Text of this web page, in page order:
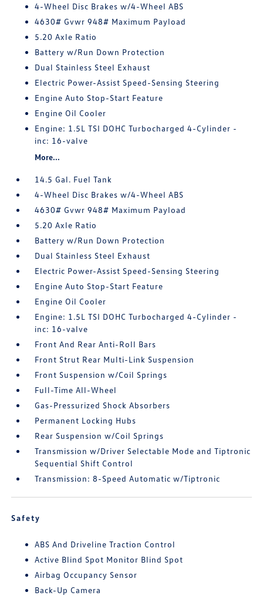
4-Wheel Disc Brakes w/4-Wheel ABS
4630# Gvwr 948# Maximum Payload
5.20 Axle Ratio
Battery w/Run Down Protection
Dual Stainless Steel Exhaust
Electric Power-Assist Speed-Sensing Steering
Engine Auto Stop-Start Feature
Engine Oil Cooler
Engine: 1.5L TSI DOHC Turbocharged 4-Cylinder -
inc: 16-valve
More...
14.5 Gal. Fuel Tank
4-Wheel Disc Brakes w/4-Wheel ABS
4630# Gvwr 948# Maximum Payload
5.20 Axle Ratio
Battery w/Run Down Protection
Dual Stainless Steel Exhaust
Electric Power-Assist Speed-Sensing Steering
Engine Auto Stop-Start Feature
Engine Oil Cooler
Engine: 1.5L TSI DOHC Turbocharged 4-Cylinder -
inc: 16-valve
Front And Rear Anti-Roll Bars
Front Strut Rear Multi-Link Suspension
Front Suspension w/Coil Springs
Full-Time All-Wheel
Gas-Pressurized Shock Absorbers
Permanent Locking Hubs
Rear Suspension w/Coil Springs
Transmission w/Driver Selectable Mode and Tiptronic
Sequential Shift Control
Transmission: 8-Speed Automatic w/Tiptronic
Safety
ABS And Driveline Traction Control
Active Blind Spot Monitor Blind Spot
Airbag Occupancy Sensor
Back-Up Camera